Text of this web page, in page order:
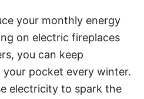
your monthly energy
on electric fireplaces
you can keep
pocket every winter.
electricity to spark the